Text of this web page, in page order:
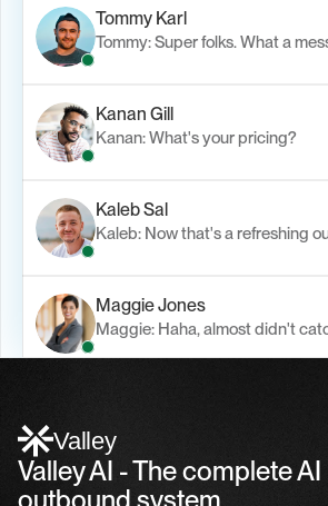
Tommy Karl
Tommy: Super folks. What a
Kanan Gill
Kanan: What's your pricing?
Kaleb Sal
Kaleb: Now that's a refreshing
Maggie Jones
Maggie: Haha, almost didn't
Valley
Valley AI - The complete AI